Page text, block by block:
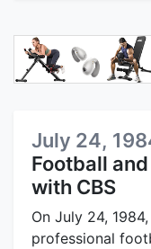
July 24,
Football
with CBS
On July 24,
professional